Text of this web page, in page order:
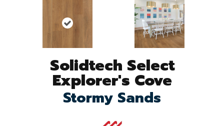
Solidtech Select
Explorer's Cove
Stormy Sands